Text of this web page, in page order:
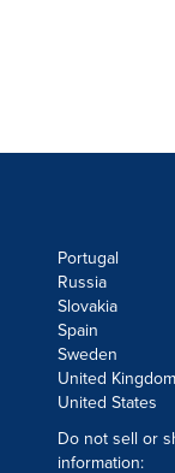
Portugal
Russia
Slovakia
Spain
Sweden
United Kingdom
United States
Do not sell or
information: